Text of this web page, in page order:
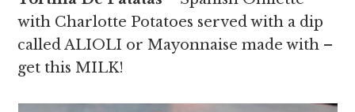
with Charlotte Potatoes served with a dip
called ALIOLI or Mayonnaise made with –
get this MILK!